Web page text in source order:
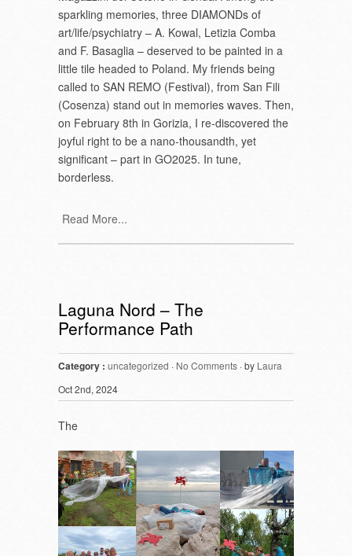
sparkling memories, three DIAMONDs of
art/life/psychiatry – A. Kowal, Letizia Comba
and F. Basaglia – deserved to be painted in a
little tile headed to Poland. My friends being
called to SAN REMO (Festival), from San Fili
(Cosenza) stand out in memories waves. Then,
on February 8th in Gorizia, I re-discovered the
joyful right to be a nano-thousandth, yet
significant – part in GO2025. In tune,
borderless.
Read More...
Laguna Nord – The
Performance Path
Category : uncategorized · No Comments · by Laura
Oct 2nd, 2024
The